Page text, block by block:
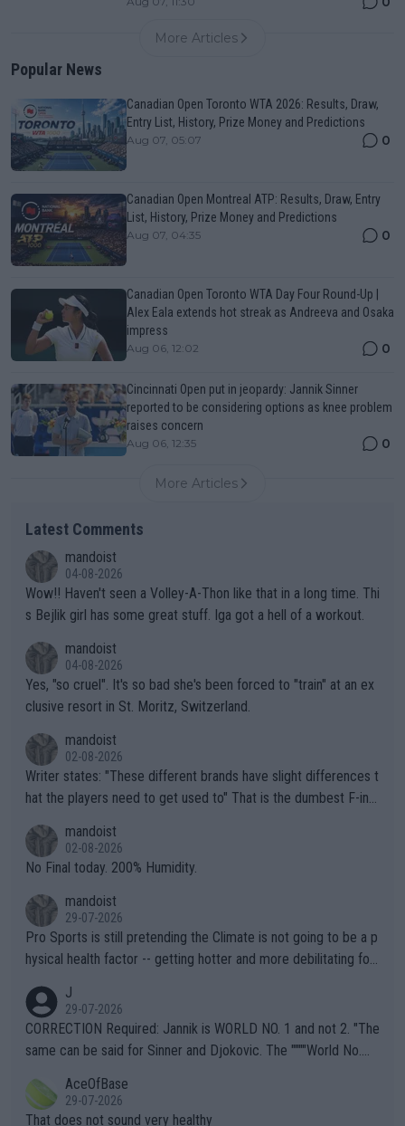
More Articles
Popular News
Canadian Open Toronto WTA 2026: Results, Draw,
Entry List, History, Prize Money and Predictions
Aug 07, 05:07 0
Canadian Open Montreal ATP: Results, Draw, Entry
List, History, Prize Money and Predictions
Aug 07, 04:35 0
Canadian Open Toronto WTA Day Four Round-Up |
Alex Eala extends hot streak as Andreeva and Osaka
impress
Aug 06, 12:02 0
Cincinnati Open put in jeopardy: Jannik Sinner
reported to be considering options as knee problem
raises concern
Aug 06, 12:35 0
More Articles
Latest Comments
mandoist
04-08-2026
Wow!! Haven't seen a Volley-A-Thon like that in a long time. Thi
s Bejlik girl has some great stuff. Iga got a hell of a workout.
mandoist
04-08-2026
Yes, "so cruel". It's so bad she's been forced to "train" at an ex
clusive resort in St. Moritz, Switzerland.
mandoist
02-08-2026
Writer states: "These different brands have slight differences t
hat the players need to get used to" That is the dumbest F-ing
n) telling the World's Top Players they are, essentially, full of sh
it.
mandoist
02-08-2026
No Final today. 200% Humidity.
mandoist
29-07-2026
Pro Sports is still pretending the Climate is not going to be a p
hysical health factor -- getting hotter and more debilitating for
g to" get hotter... IT IS ALREADY HERE!! Sport governing bodi
es and venues are -- and have been -- disregarding the warning
s regarding the Future temperatures when it comes to outdoo
alike. Are these financially greedy entities intentionally pretendi
ng Climate Change is not happening? Or merely gambling with t
J
29-07-2026
CORRECTION Required: Jannik is WORLD NO. 1 and not 2. "The
same can be said for Sinner and Djokovic. The """"World No.
r the Cincinnati Open ahead of the important US Open. If he wa
s set to participate in both, it would be a lot of tennis with him
AceOfBase
29-07-2026
That does not sound very healthy